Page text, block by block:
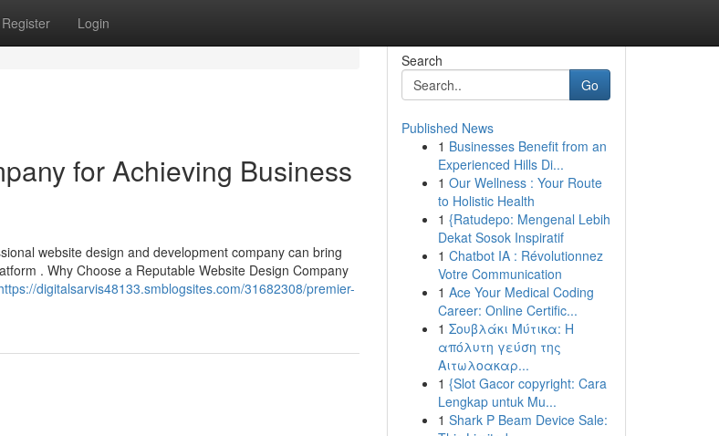
Register Login
for Achieving Business
website design and development company can bring
. Why Choose a Reputable Website Design Company
digitalsarvis48133.smblogsites.com/31682308/premier-
Search
Go
Published News
1 Businesses Benefit from an
Experienced Hills Di...
1 Our Wellness : Your Route
to Holistic Health
1 {Ratudepo: Mengenal Lebih
Dekat Sosok Inspiratif
1 Chatbot IA : Révolutionnez
Votre Communication
1 Ace Your Medical Coding
Career: Online Certific...
1 Σουβλάκι Μύτικα: Η
απόλυτη γεύση της
Αιτωλοακαρ...
1 {Slot Gacor copyright: Cara
Lengkap untuk Mu...
1 Shark P Beam Device Sale: